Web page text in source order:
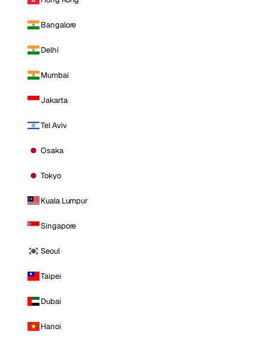
Bangalore
Delhi
Mumbai
Jakarta
Tel Aviv
Osaka
Tokyo
Kuala Lumpur
Singapore
Seoul
Taipei
Dubai
Hanoi